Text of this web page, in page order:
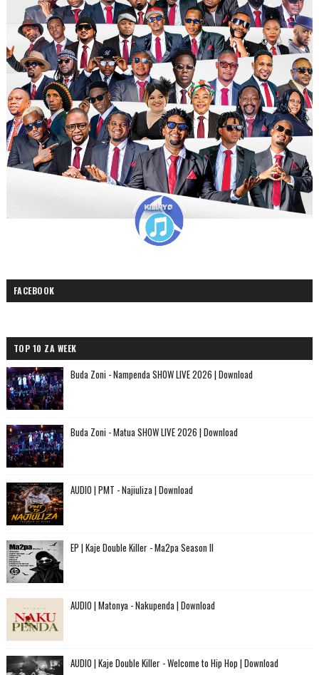
FACEBOOK
TOP 10 ZA WEEK
Buda Zoni - Nampenda SHOW LIVE 2026 | Download
Buda Zoni - Matua SHOW LIVE 2026 | Download
AUDIO | PMT - Najiuliza | Download
EP | Kaje Double Killer - Ma2pa Season II
AUDIO | Matonya - Nakupenda | Download
AUDIO | Kaje Double Killer - Welcome to Hip Hop | Download